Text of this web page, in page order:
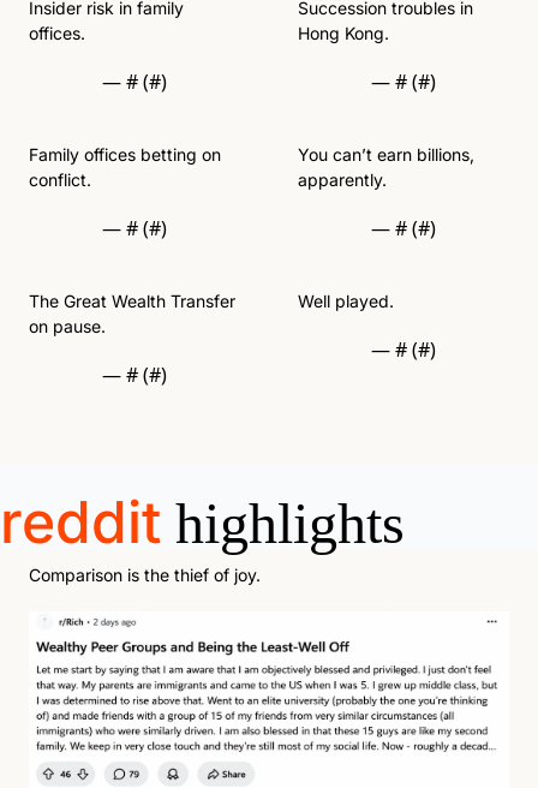
Insider risk in family
offices.
— # (#)
Family offices betting on
conflict.
— # (#)
The Great Wealth Transfer
on pause.
— # (#)
Succession troubles in
Hong Kong.
— # (#)
You can’t earn billions,
apparently.
— # (#)
Well played.
— # (#)
reddit highlights
Comparison is the thief of joy.